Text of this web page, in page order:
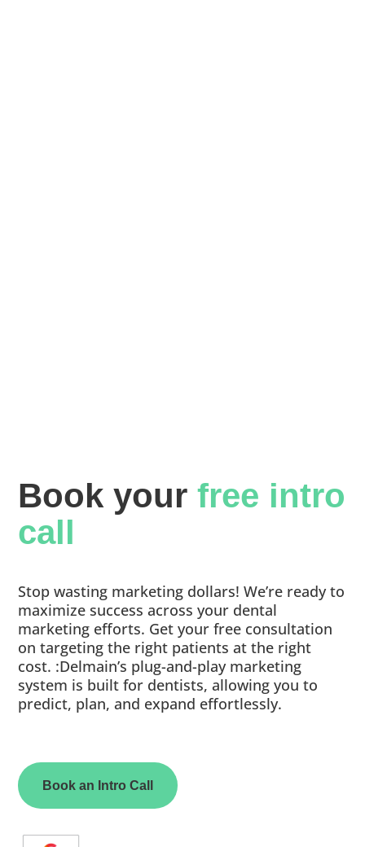
Book your free intro
call
Stop wasting marketing dollars! We’re ready to
maximize success across your dental
marketing efforts. Get your free consultation
on targeting the right patients at the right
cost. :Delmain’s plug-and-play marketing
system is built for dentists, allowing you to
predict, plan, and expand effortlessly.
Book an Intro Call